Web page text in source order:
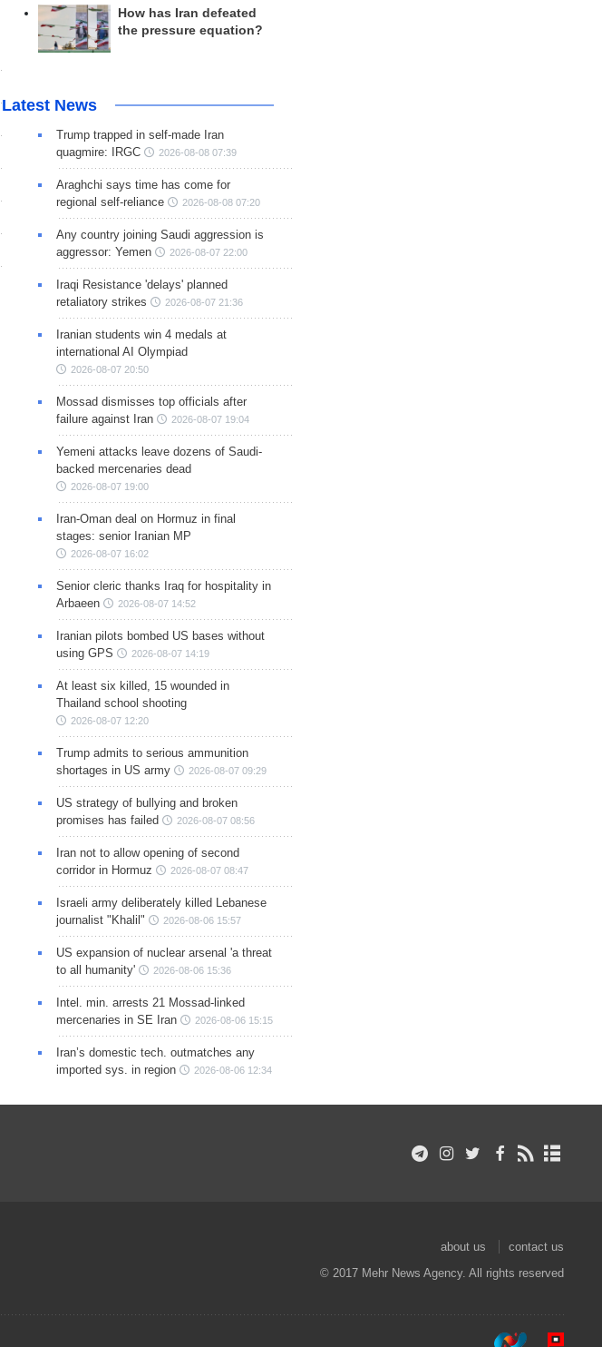
How has Iran defeated
the pressure equation?
Latest News
Trump trapped in self-made Iran
quagmire: IRGC
2026-08-08 07:39
Araghchi says time has come for
regional self-reliance
2026-08-08 07:20
Any country joining Saudi aggression is
aggressor: Yemen
2026-08-07 22:00
Iraqi Resistance 'delays' planned
retaliatory strikes
2026-08-07 21:36
Iranian students win 4 medals at
international AI Olympiad
2026-08-07 20:50
Mossad dismisses top officials after
failure against Iran
2026-08-07 19:04
Yemeni attacks leave dozens of Saudi-
backed mercenaries dead
2026-08-07 19:00
Iran-Oman deal on Hormuz in final
stages: senior Iranian MP
2026-08-07 16:02
Senior cleric thanks Iraq for hospitality in
Arbaeen
2026-08-07 14:52
Iranian pilots bombed US bases without
using GPS
2026-08-07 14:19
At least six killed, 15 wounded in
Thailand school shooting
2026-08-07 12:20
Trump admits to serious ammunition
shortages in US army
2026-08-07 09:29
US strategy of bullying and broken
promises has failed
2026-08-07 08:56
Iran not to allow opening of second
corridor in Hormuz
2026-08-07 08:47
Israeli army deliberately killed Lebanese
journalist "Khalil"
2026-08-06 15:57
US expansion of nuclear arsenal 'a threat
to all humanity'
2026-08-06 15:36
Intel. min. arrests 21 Mossad-linked
mercenaries in SE Iran
2026-08-06 15:15
Iran’s domestic tech. outmatches any
imported sys. in region
2026-08-06 12:34
about us
contact us
© 2017 Mehr News Agency. All rights reserved